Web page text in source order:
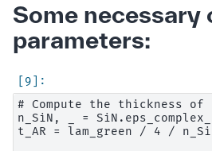
Some necessary
parameters:
# Compute the
n_SiN, _ =
t_AR = lam_green / 4 /